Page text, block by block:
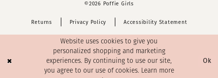
©2026 Poffie Girls
Returns Privacy Policy Accessibility Statement
Website uses cookies to give you
personalized shopping and marketing
experiences. By continuing to use our site,
you agree to our use of cookies. Learn more
Ok